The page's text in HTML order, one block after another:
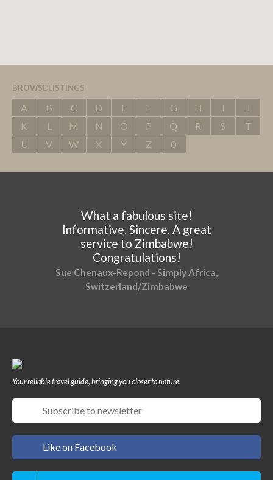
BROWSE LISTINGS
A B C D E F G H I
J
K
L M N O P Q R S
T
U
V W X Y Z 0
What a fabulous site!
Informative. Sincere. A great
service to Zimbabwe!
Congratulations!
Sue Chenaux-Repond - Simply Africa,
Switzerland/Zimbabwe
Your reliable travel guide, bringing you closer to nature.
Like on Facebook